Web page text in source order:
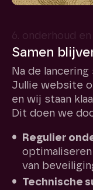
6. onderhoud
Samen
Na de
Jullie website
en wij staan
Dit doen we
Regulier
van
Technische